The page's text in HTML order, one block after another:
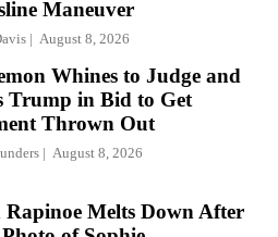
Maneuver
August 8, 2026
Whines to Judge and
Trump in Bid to Get
Thrown Out
August 8, 2026
Rapinoe Melts Down After